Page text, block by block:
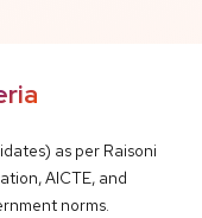
as per Raisoni
AICTE, and
norms.